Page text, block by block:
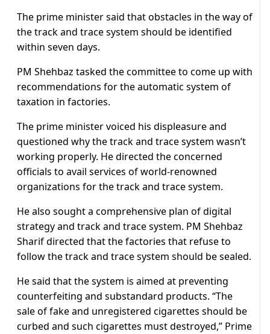
The prime minister said that obstacles in the way of
the track and trace system should be identified
within seven days.
PM Shehbaz tasked the committee to come up with
recommendations for the automatic system of
taxation in factories.
The prime minister voiced his displeasure and
questioned why the track and trace system wasn’t
working properly. He directed the concerned
officials to avail services of world-renowned
organizations for the track and trace system.
He also sought a comprehensive plan of digital
strategy and track and trace system. PM Shehbaz
Sharif directed that the factories that refuse to
follow the track and trace system should be sealed.
He said that the system is aimed at preventing
counterfeiting and substandard products. “The
sale of fake and unregistered cigarettes should be
curbed and such cigarettes must destroyed,” Prime